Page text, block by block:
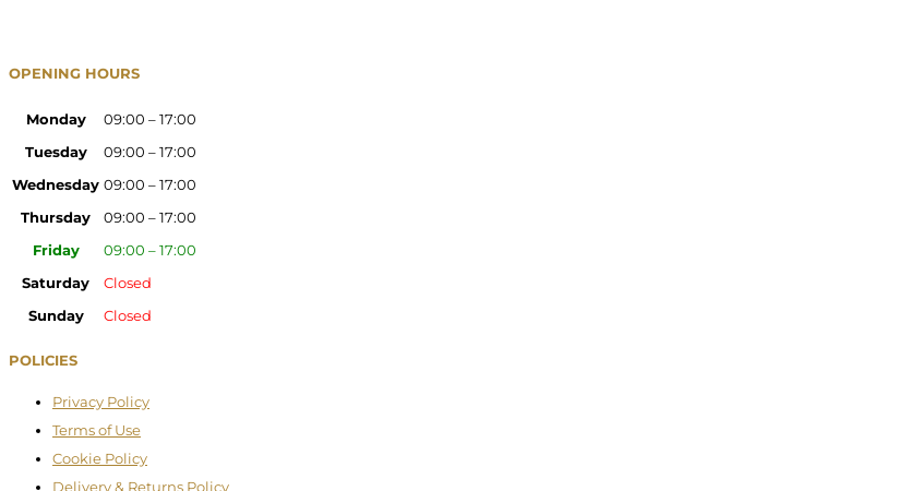
OPENING HOURS
Monday
09:00 – 17:00
Tuesday
09:00 – 17:00
Wednesday 09:00 – 17:00
Thursday
09:00 – 17:00
Friday
09:00 – 17:00
Saturday
Closed
Sunday
Closed
POLICIES
Privacy Policy
Terms of Use
Cookie Policy
Delivery & Returns Policy